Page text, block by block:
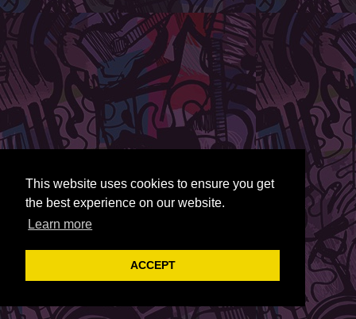
This website uses cookies to ensure you get
the best experience on our website.
Learn more
ACCEPT